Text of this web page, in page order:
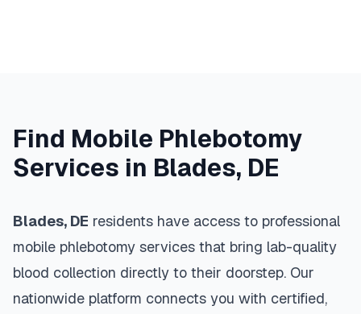
Find Mobile Phlebotomy
Services in Blades, DE
Blades, DE residents have access to professional
mobile phlebotomy services that bring lab-quality
blood collection directly to their doorstep. Our
nationwide platform connects you with certified,